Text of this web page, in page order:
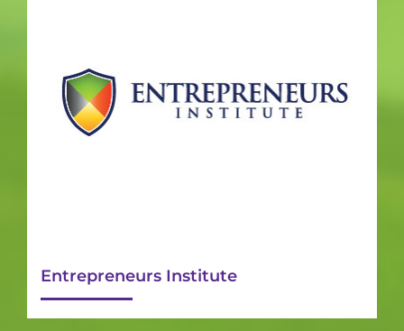
Entrepreneurs Institute